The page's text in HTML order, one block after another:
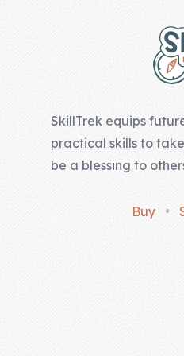
SkillTrek equips
practical skills to
be a blessing to
Buy •